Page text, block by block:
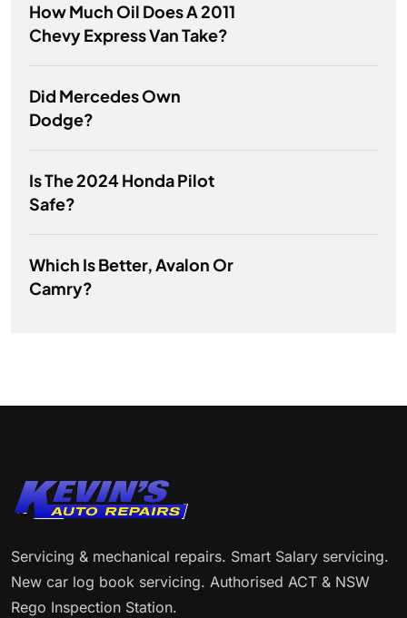
How Much Oil Does A 2011
Chevy Express Van Take?
Did Mercedes Own
Dodge?
Is The 2024 Honda Pilot
Safe?
Which Is Better, Avalon Or
Camry?
Servicing & mechanical repairs. Smart Salary servicing.
New car log book servicing. Authorised ACT & NSW
Rego Inspection Station.